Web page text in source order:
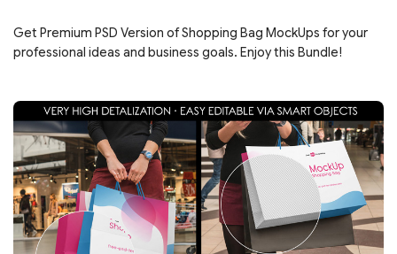
Get Premium PSD Version of Shopping Bag MockUps for your
professional ideas and business goals. Enjoy this Bundle!